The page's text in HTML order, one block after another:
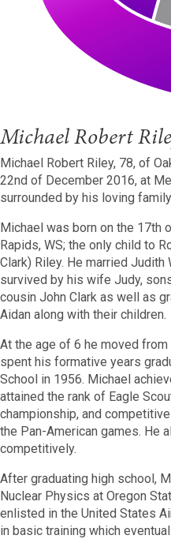
Michael Robert
Michael Robert Riley, 78, of
22nd of December 2016, at
surrounded by his loving
Michael was born on the 17th
Rapids, WS; the only child to
Clark) Riley. He married
survived by his wife Judy,
cousin John Clark as well as
Aidan along with their children.
At the age of 6 he moved
spent his formative years
School in 1956. Michael
attained the rank of Eagle
championship, and
the Pan-American games. He
competitively.
After graduating high school,
Nuclear Physics at Oregon
enlisted in the United States
in basic training which